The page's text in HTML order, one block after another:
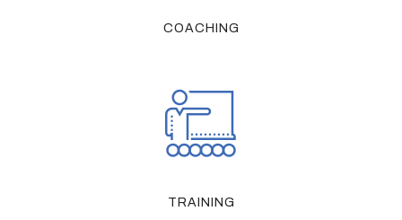
COACHING
TRAINING